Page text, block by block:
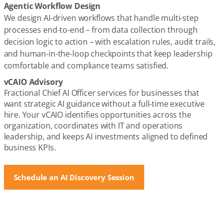
Agentic Workflow Design
We design AI-driven workflows that handle multi-step
processes end-to-end – from data collection through
decision logic to action – with escalation rules, audit trails,
and human-in-the-loop checkpoints that keep leadership
comfortable and compliance teams satisfied.
vCAIO Advisory
Fractional Chief AI Officer services for businesses that
want strategic AI guidance without a full-time executive
hire. Your vCAIO identifies opportunities across the
organization, coordinates with IT and operations
leadership, and keeps AI investments aligned to defined
business KPIs.
Schedule an AI Discovery Session